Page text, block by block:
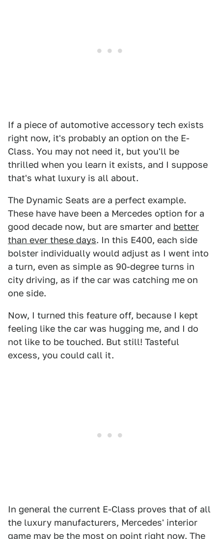
If a piece of automotive accessory tech exists
right now, it's probably an option on the E-
Class. You may not need it, but you'll be
thrilled when you learn it exists, and I suppose
that's what luxury is all about.
The Dynamic Seats are a perfect example.
These have have been a Mercedes option for a
good decade now, but are smarter and better
than ever these days. In this E400, each side
bolster individually would adjust as I went into
a turn, even as simple as 90-degree turns in
city driving, as if the car was catching me on
one side.
Now, I turned this feature off, because I kept
feeling like the car was hugging me, and I do
not like to be touched. But still! Tasteful
excess, you could call it.
In general the current E-Class proves that of all
the luxury manufacturers, Mercedes' interior
game may be the most on point right now. The